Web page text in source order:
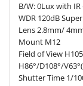
B/W: 0Lux with IR
WDR 120dB
Lens 2.8mm/
Mount M12
Field of View
H86°/D108°/
Shutter Time 1/